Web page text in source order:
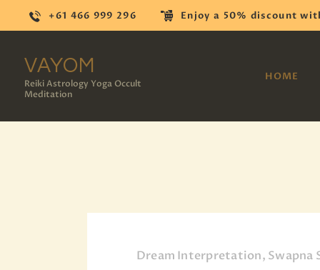
+61 466 999 296 Enjoy a 50% discount
VAYOM
Reiki Astrology Yoga Occult
Meditation
HOME
Dream Interpretation, Swapna